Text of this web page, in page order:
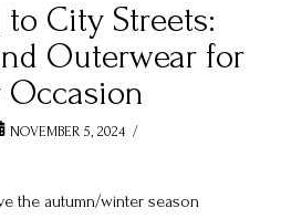
City Streets:
Outerwear for
Occasion
NOVEMBER 5, 2024
the autumn/winter season